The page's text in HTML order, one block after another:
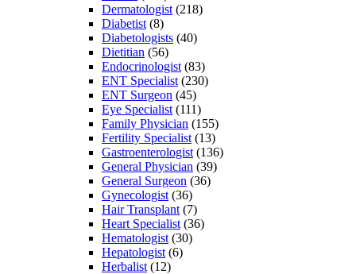
Dermatologist (218)
Diabetist (8)
Diabetologists (40)
Dietitian (56)
Endocrinologist (83)
ENT Specialist (230)
ENT Surgeon (45)
Eye Specialist (111)
Family Physician (155)
Fertility Specialist (13)
Gastroenterologist (136)
General Physician (39)
General Surgeon (36)
Gynecologist (36)
Hair Transplant (7)
Heart Specialist (36)
Hematologist (30)
Hepatologist (6)
Herbalist (12)